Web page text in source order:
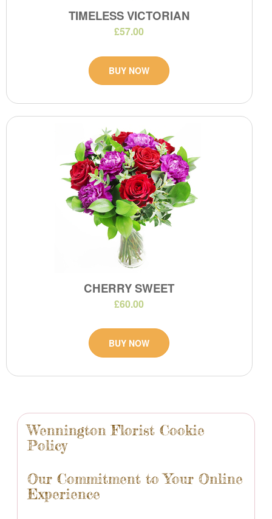
Wennington Florist Cookie
Policy
Our Commitment to Your Online
Experience
TIMELESS VICTORIAN
£57.00
BUY NOW
CHERRY SWEET
£60.00
BUY NOW